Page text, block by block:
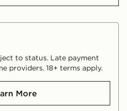
to status. Late payment
providers. 18+ terms apply.
More